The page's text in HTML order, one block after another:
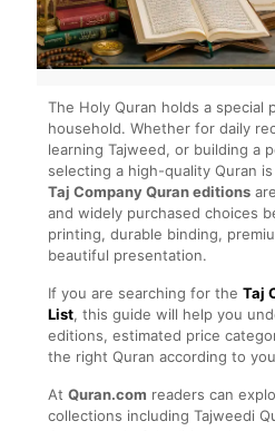
The Holy Quran holds a special
household. Whether for daily
learning Tajweed, or building a
selecting a high-quality Quran
Taj Company Quran editions
and widely purchased choices
printing, durable binding,
beautiful presentation.
If you are searching for the Taj
List, this guide will help you
editions, estimated price
the right Quran according to
At Quran.com readers can
collections including Tajweedi